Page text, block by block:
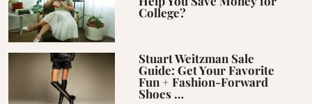
College?
Stuart Weitzman Sale
Guide: Get Your Favorite
Fun + Fashion-Forward
Shoes …